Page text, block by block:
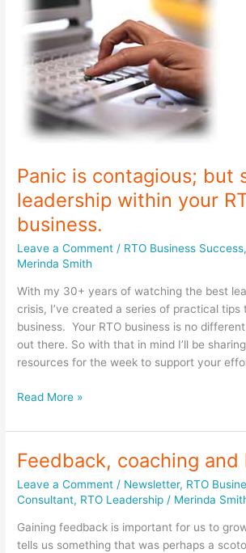
North
Panic is contagious; but
leadership within your
business.
Leave a Comment / RTO Business Success,
Merinda Smith
With my 30+ years of watching the best
crisis, I’ve created a series of practical tips
business. Your RTO business is no
out there. So with that in mind I’ll be
resources for the week to support your
Panic
contagious;
so
is
leadership
within
your
Read More »
Feedback, coaching and
Leave a Comment / Newsletter, RTO
Consultant, RTO Leadership / Merinda
Gaining feedback is important for us to
tells us something that was perhaps a